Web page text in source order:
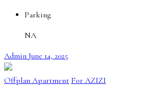
Parking
NA
Admin June 14, 2025
Offplan Apartment For AZIZI